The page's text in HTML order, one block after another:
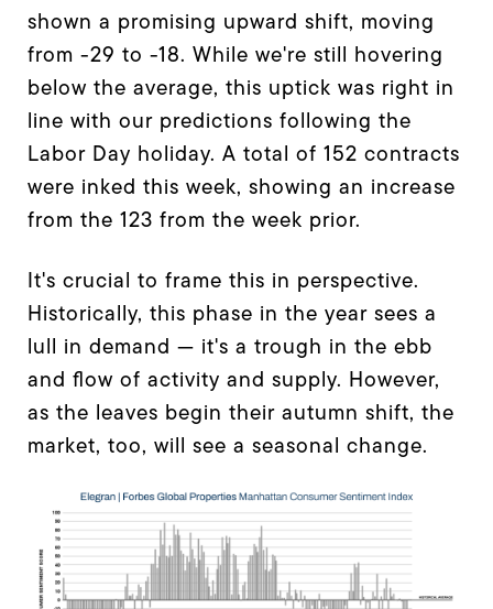
shown a promising upward shift, moving
from -29 to -18. While we're still hovering
below the average, this uptick was right in
line with our predictions following the
Labor Day holiday. A total of 152 contracts
were inked this week, showing an increase
from the 123 from the week prior.
It's crucial to frame this in perspective.
Historically, this phase in the year sees a
lull in demand — it's a trough in the ebb
and flow of activity and supply. However,
as the leaves begin their autumn shift, the
market, too, will see a seasonal change.